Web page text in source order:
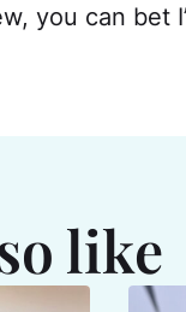
you can bet
like